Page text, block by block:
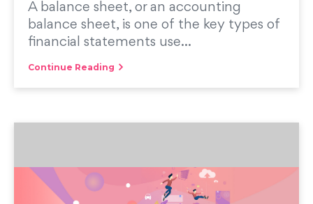
A balance sheet, or an accounting
balance sheet, is one of the key types of
financial statements use...
Continue Reading